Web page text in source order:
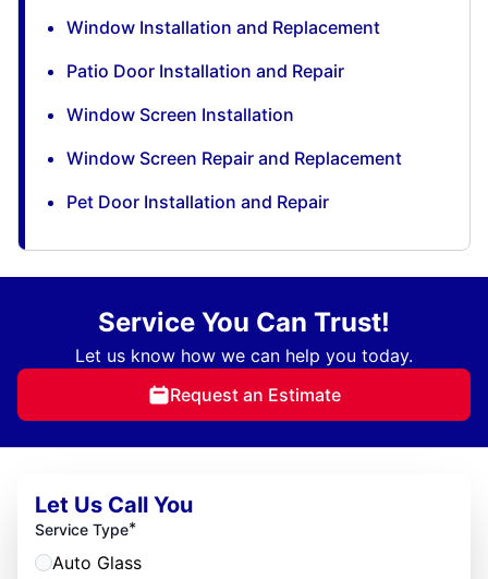
Window Installation and Replacement
Patio Door Installation and Repair
Window Screen Installation
Window Screen Repair and Replacement
Pet Door Installation and Repair
Service You Can Trust!
Let us know how we can help you today.
Request an Estimate
Let Us Call You
Service Type*
Auto Glass